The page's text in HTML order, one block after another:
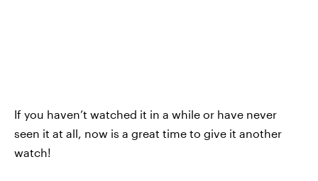
If you haven’t watched it in a while or have never
seen it at all, now is a great time to give it another
watch!